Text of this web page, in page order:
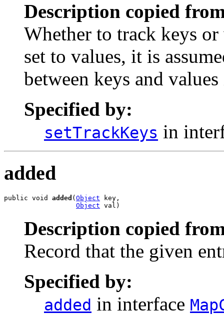
Description copied
Whether to track keys
set to values, it is
between keys and
Specified by:
setTrackKeys in
added
public void added (Object key,
Object val)
Description copied
Record that the given
Specified by:
added in interface